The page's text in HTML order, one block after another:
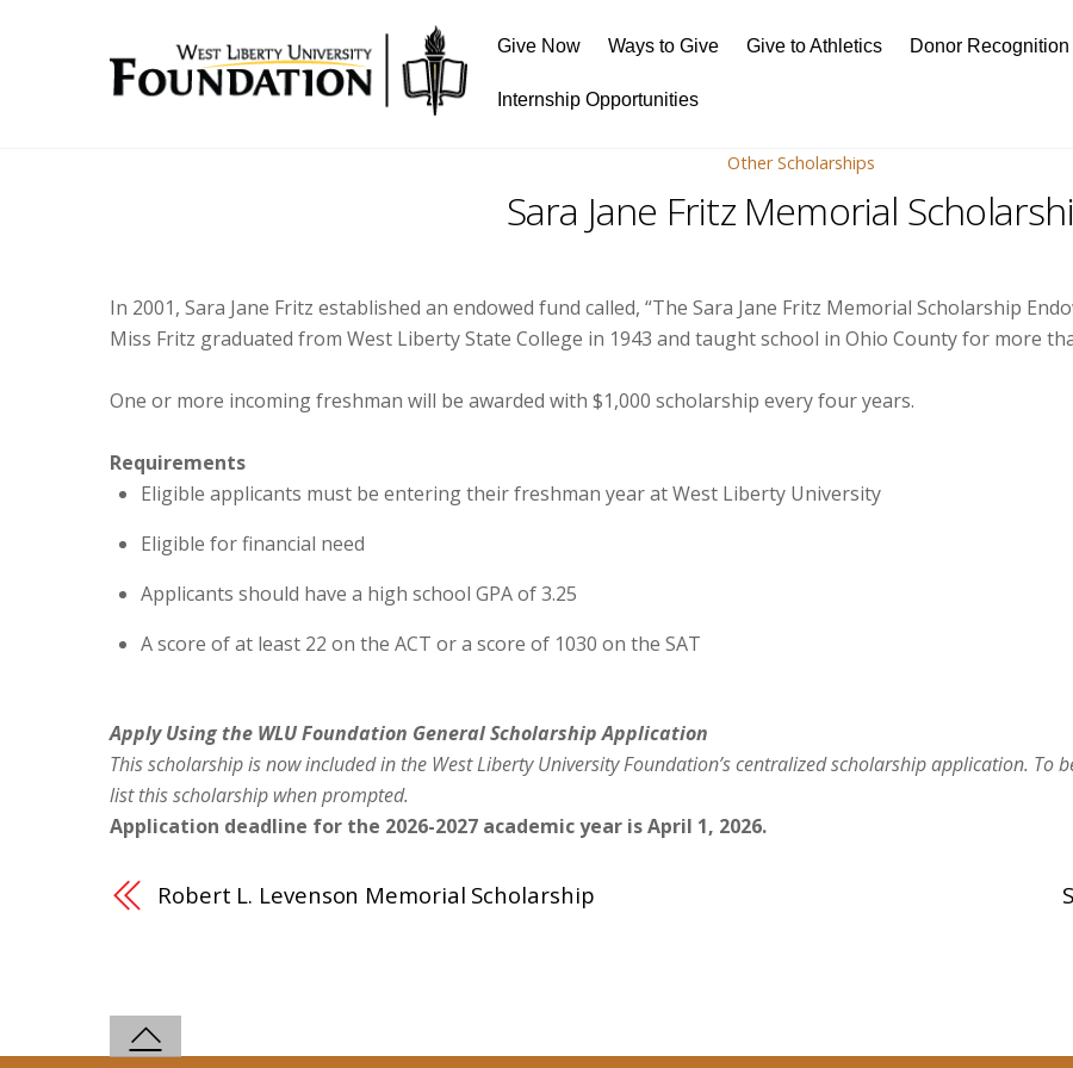
Give Now Ways to Give Give to Athletics Donor Recognition
Internship Opportunities
Other Scholarships
Sara Jane Fritz Memorial
In 2001, Sara Jane Fritz established an endowed fund called, “The Sara Jane Fritz Memorial Scholarship
Miss Fritz graduated from West Liberty State College in 1943 and taught school in Ohio County for more
One or more incoming freshman will be awarded with $1,000 scholarship every four years.
Requirements
Eligible applicants must be entering their freshman year at West Liberty University
Eligible for financial need
Applicants should have a high school GPA of 3.25
A score of at least 22 on the ACT or a score of 1030 on the SAT
Apply Using the WLU Foundation General ScholarshipApplication
This scholarship is now included in the West Liberty University Foundation’s centralized scholarship application. To
list this scholarship when prompted.
Application deadline for the 2026-2027 academic year is April 1, 2026.
Robert L. Levenson Memorial Scholarship